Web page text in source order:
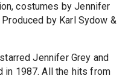
costumes by Jennifer
by Karl Sydow &
Jennifer Grey and
in 1987. All the hits from